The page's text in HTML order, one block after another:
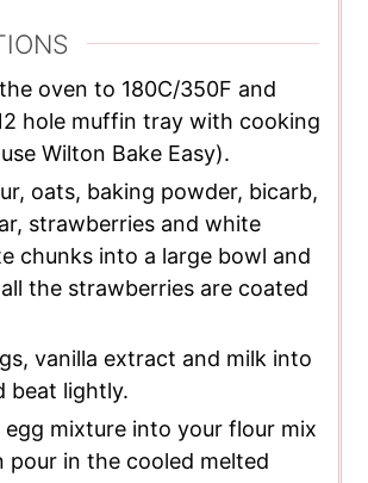
oven to 180C/350F and
hole muffin tray with cooking
Wilton Bake Easy).
oats, baking powder, bicarb,
strawberries and white
chunks into a large bowl and
the strawberries are coated
vanilla extract and milk into
beat lightly.
egg mixture into your flour mix
pour in the cooled melted